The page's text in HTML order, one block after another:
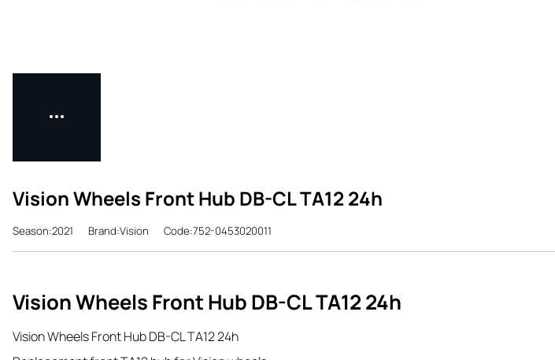
Vision Wheels Front Hub DB-CL TA12 24h
Season:2021 Brand:Vision Code:752-0453020011
Vision Wheels Front Hub DB-CL TA12 24h
Vision Wheels Front Hub DB-CL TA12 24h